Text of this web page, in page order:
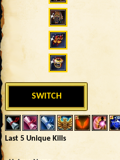
SWITCH
Last 5 Unique Kills